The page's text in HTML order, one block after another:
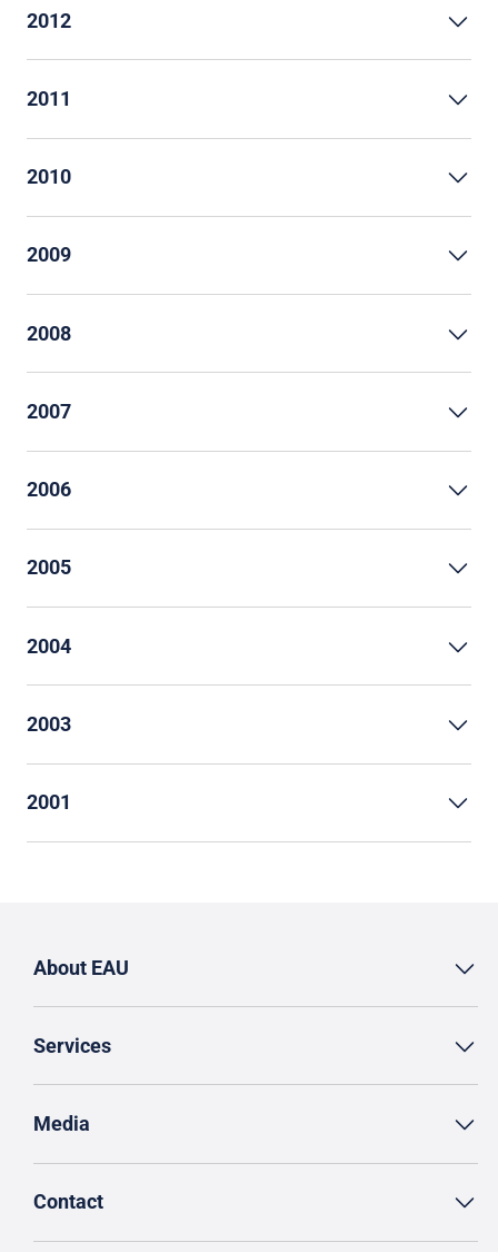
2012
2011
2010
2009
2008
2007
2006
2005
2004
2003
2001
About EAU
Services
Media
Contact